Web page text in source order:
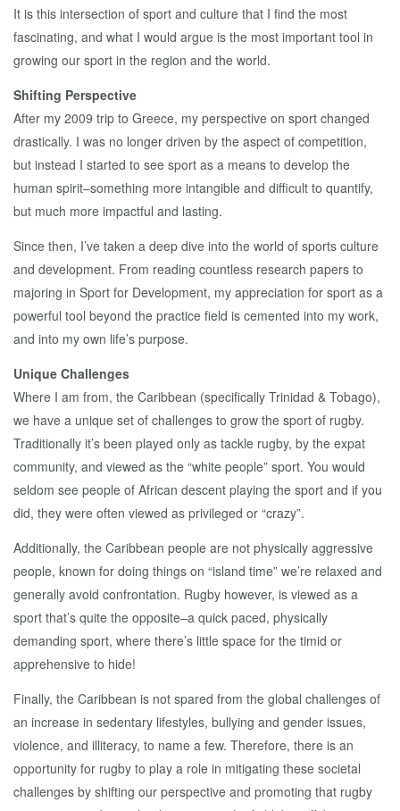
It is this intersection of sport and culture that I find the most
fascinating, and what I would argue is the most important tool in
growing our sport in the region and the world.
Shifting Perspective
After my 2009 trip to Greece, my perspective on sport changed
drastically. I was no longer driven by the aspect of competition,
but instead I started to see sport as a means to develop the
human spirit–something more intangible and difficult to quantify,
but much more impactful and lasting.
Since then, I’ve taken a deep dive into the world of sports culture
and development. From reading countless research papers to
majoring in Sport for Development, my appreciation for sport as a
powerful tool beyond the practice field is cemented into my work,
and into my own life’s purpose.
Unique Challenges
Where I am from, the Caribbean (specifically Trinidad & Tobago),
we have a unique set of challenges to grow the sport of rugby.
Traditionally it’s been played only as tackle rugby, by the expat
community, and viewed as the “white people” sport. You would
seldom see people of African descent playing the sport and if you
did, they were often viewed as privileged or “crazy”.
Additionally, the Caribbean people are not physically aggressive
people, known for doing things on “island time” we’re relaxed and
generally avoid confrontation. Rugby however, is viewed as a
sport that’s quite the opposite–a quick paced, physically
demanding sport, where there’s little space for the timid or
apprehensive to hide!
Finally, the Caribbean is not spared from the global challenges of
an increase in sedentary lifestyles, bullying and gender issues,
violence, and illiteracy, to name a few. Therefore, there is an
opportunity for rugby to play a role in mitigating these societal
challenges by shifting our perspective and promoting that rugby